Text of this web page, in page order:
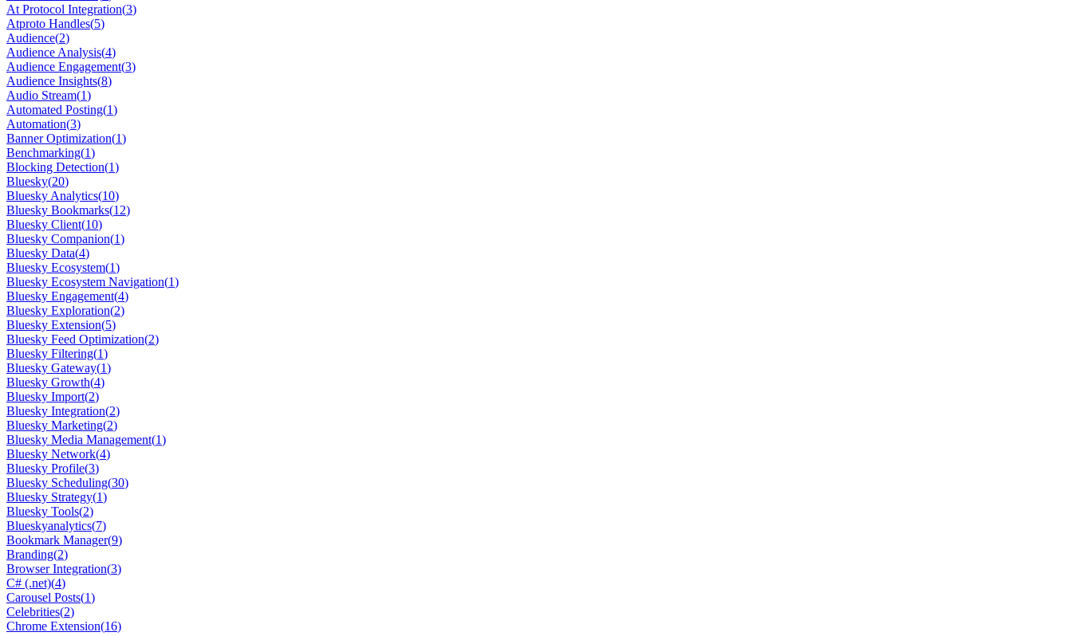
At Protocol Integration(3)
Atproto Handles(5)
Audience(2)
Audience Analysis(4)
Audience Engagement(3)
Audience Insights(8)
Audio Stream(1)
Automated Posting(1)
Automation(3)
Banner Optimization(1)
Benchmarking(1)
Blocking Detection(1)
Bluesky(20)
Bluesky Analytics(10)
Bluesky Bookmarks(12)
Bluesky Client(10)
Bluesky Companion(1)
Bluesky Data(4)
Bluesky Ecosystem(1)
Bluesky Ecosystem Navigation(1)
Bluesky Engagement(4)
Bluesky Exploration(2)
Bluesky Extension(5)
Bluesky Feed Optimization(2)
Bluesky Filtering(1)
Bluesky Gateway(1)
Bluesky Growth(4)
Bluesky Import(2)
Bluesky Integration(2)
Bluesky Marketing(2)
Bluesky Media Management(1)
Bluesky Network(4)
Bluesky Profile(3)
Bluesky Scheduling(30)
Bluesky Strategy(1)
Bluesky Tools(2)
Blueskyanalytics(7)
Bookmark Manager(9)
Branding(2)
Browser Integration(3)
C# (.net)(4)
Carousel Posts(1)
Celebrities(2)
Chrome Extension(16)